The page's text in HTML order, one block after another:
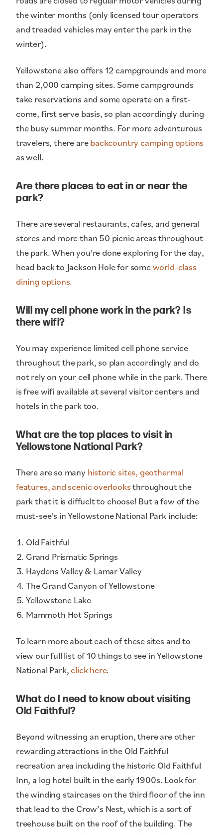
the winter months (only licensed tour operators
and treaded vehicles may enter the park in the
winter).
Yellowstone also offers 12 campgrounds and more
than 2,000 camping sites. Some campgrounds
take reservations and some operate on a first-
come, first serve basis, so plan accordingly during
the busy summer months. For more adventurous
travelers, there arebackcountry camping options
as well.
Are there places to eat in or near the
park?
There are several restaurants, cafes, and general
stores and more than 50 picnic areas throughout
the park. When you're done exploring for the day,
head back to Jackson Hole for someworld-class
dining options.
Will my cell phone work in the park? Is
there wifi?
You may experience limited cell phone service
throughout the park, so plan accordingly and do
not rely on your cell phone while in the park. There
is free wifi available at several visitor centers and
hotels in the park too.
What are the top places to visit in
Yellowstone National Park?
There are so many historic sites, geothermal
features, and scenic overlooksthroughout the
park that it is diffuclt to choose! But a few of the
must-see's in Yellowstone National Park include:
Old Faithful
Grand Prismatic Springs
Haydens Valley & Lamar Valley
The Grand Canyon of Yellowstone
Yellowstone Lake
Mammoth Hot Springs
To learn more about each of these sites and to
view our full list of 10 things to see in Yellowstone
National Park, click here.
What do I need to know about visiting
Old Faithful?
Beyond witnessing an eruption, there are other
rewarding attractions in the Old Faithful
recreation area including the historic Old Faithful
Inn, a log hotel built in the early 1900s. Look for
the winding staircases on the third floor of the inn
that lead to the Crow’s Nest, which is a sort of
treehouse built on the roof of the building. The